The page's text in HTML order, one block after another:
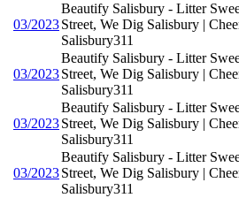
03/2023
Beautify Salisbury - Litter
Street, We Dig Salisbury |
Salisbury311
03/2023
Beautify Salisbury - Litter
Street, We Dig Salisbury |
Salisbury311
03/2023
Beautify Salisbury - Litter
Street, We Dig Salisbury |
Salisbury311
03/2023
Beautify Salisbury - Litter
Street, We Dig Salisbury |
Salisbury311